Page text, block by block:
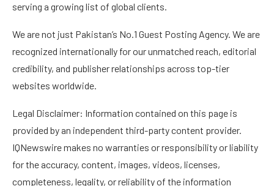
serving a growing list of global clients.
We are not just Pakistan’s No.1 Guest Posting Agency. We are
recognized internationally for our unmatched reach, editorial
credibility, and publisher relationships across top-tier
websites worldwide.
Legal Disclaimer: Information contained on this page is
provided by an independent third-party content provider.
IQNewswire makes no warranties or responsibility or liability
for the accuracy, content, images, videos, licenses,
completeness, legality, or reliability of the information